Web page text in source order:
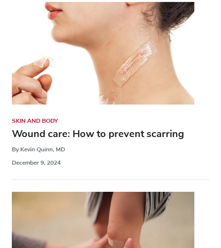
SKIN AND BODY
Wound care: How to prevent scarring
By Kevin Quinn, MD
December 9, 2024